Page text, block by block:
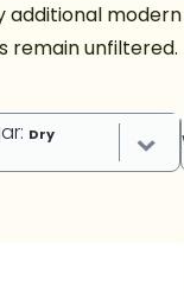
remain unfiltered.
: Dry